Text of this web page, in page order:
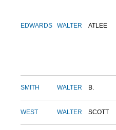
EDWARDS WALTER ATLEE
SMITH WALTER B.
WEST WALTER SCOTT